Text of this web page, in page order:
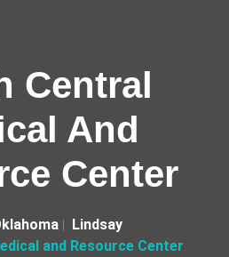
Central
And
Center
Lindsay
and Resource Center